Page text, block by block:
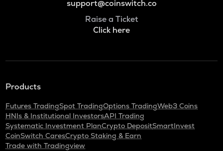
support@coinswitch.co
Raise a Ticket
Click here
Products
Futures TradingSpot TradingOptions TradingWeb3 Coins
HNIs & Institutional InvestorsAPI Trading
Systematic Investment PlanCrypto DepositSmartInvest
CoinSwitch CaresCrypto Staking & Earn
Trade with Tradingview